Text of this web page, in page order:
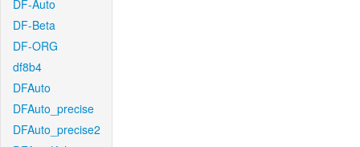
DF-Auto
DF-Beta
DF-ORG
df8b4
DFAuto
DFAuto_precise
DFAuto_precise2